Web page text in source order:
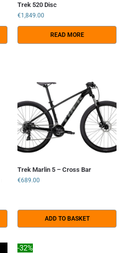
Trek 520 Disc
€1,849.00
READ MORE
Trek Marlin 5 – Cross Bar
€689.00
ADD TO BASKET
-32%